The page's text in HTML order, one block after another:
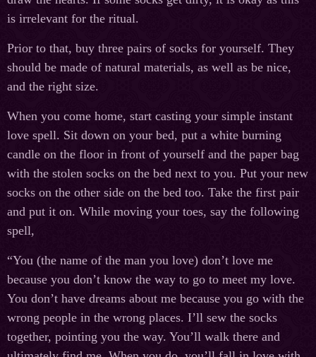
is irrelevant for the ritual.
Prior to that, buy three pairs of socks for yourself. They
should be made of natural materials, as well as be nice,
and the right size.
When you come home, start casting your simple instant
love spell. Sit down on your bed, put a white burning
candle on the floor in front of yourself and the paper bag
with the stolen socks on the bed next to you. Put your new
socks on the other side on the bed too. Take the first pair
and put it on. While moving your toes, say the following
spell,
“You (the name of the man you love) don’t love me
because you don’t know the way to go to meet my love.
You don’t have dreams about me because you go with the
wrong people in the wrong places. I’ll sew the socks
together, pointing you the way. You’ll walk there and